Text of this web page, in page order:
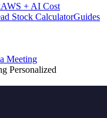
AWS + AI Cost
Stock CalculatorGuides
Meeting
Personalized